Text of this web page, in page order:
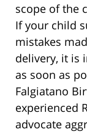
scope of the
If your child
mistakes
delivery, it is
as soon as
Falgiatano
experienced
advocate